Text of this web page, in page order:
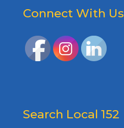
Connect With Us
Search Local 152